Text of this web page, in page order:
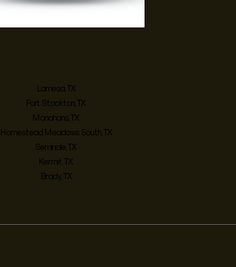
Lamesa, TX
Fort Stockton, TX
Monahans, TX
Homestead Meadows South, TX
Seminole, TX
Kermit, TX
Brady, TX